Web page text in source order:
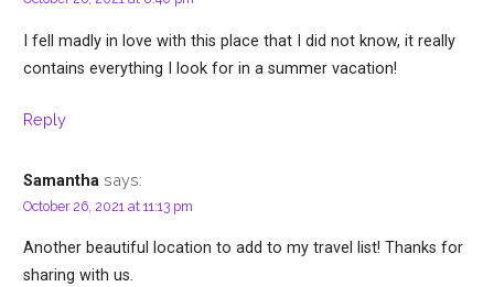
I fell madly in love with this place that I did not know, it really
contains everything I look for in a summer vacation!
Reply
Samantha says:
October 26, 2021 at 11:13 pm
Another beautiful location to add to my travel list! Thanks for
sharing with us.